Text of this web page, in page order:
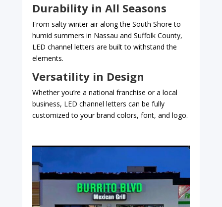
Durability in All Seasons
From salty winter air along the South Shore to
humid summers in Nassau and Suffolk County,
LED channel letters are built to withstand the
elements.
Versatility in Design
Whether you’re a national franchise or a local
business, LED channel letters can be fully
customized to your brand colors, font, and logo.